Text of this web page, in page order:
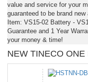
value and service for your
guaranteed to be brand
Item: VS15-02 Battery -
Guarantee and 1 Year
your money & time!
NEW TINECO ONE